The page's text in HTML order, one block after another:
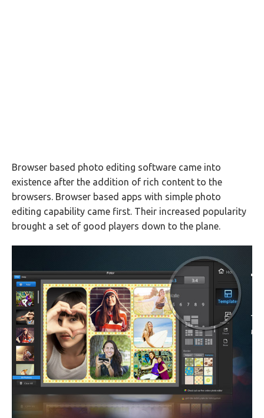
Browser based photo editing software came into
existence after the addition of rich content to the
browsers. Browser based apps with simple photo
editing capability came first. Their increased popularity
brought a set of good players down to the plane.